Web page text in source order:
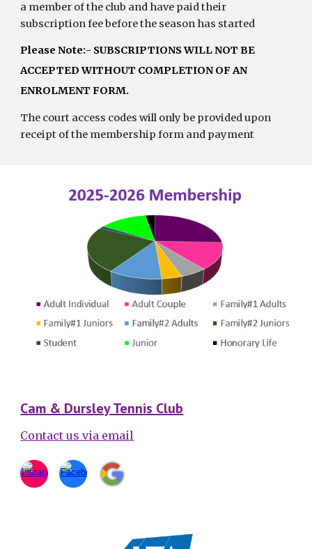
a member of the club and have paid their
subscription fee before the season has started
Please Note:- SUBSCRIPTIONS WILL NOT BE
ACCEPTED WITHOUT COMPLETION OF AN
ENROLMENT FORM.
The court access codes will only be provided upon
receipt of the membership form and payment
Cam & Dursley Tennis Club
Contact us via email